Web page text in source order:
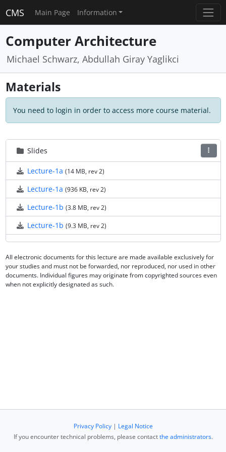
CMS Main Page Information
Computer Architecture
Michael Schwarz, Abdullah Giray Yaglikci
Materials
You need to login in order to access more course material.
Slides
Lecture-1a (14 MB, rev 2)
Lecture-1a (936 KB, rev 2)
Lecture-1b (3.8 MB, rev 2)
Lecture-1b (9.3 MB, rev 2)
All electronic documents for this lecture are made available exclusively for
your studies and must not be forwarded, nor reproduced, nor used in other
documents. Individual figures may originate from copyrighted sources even
when not explicitly designated as such.
Privacy Policy| Legal Notice
If you encounter technical problems, please contactthe administrators.